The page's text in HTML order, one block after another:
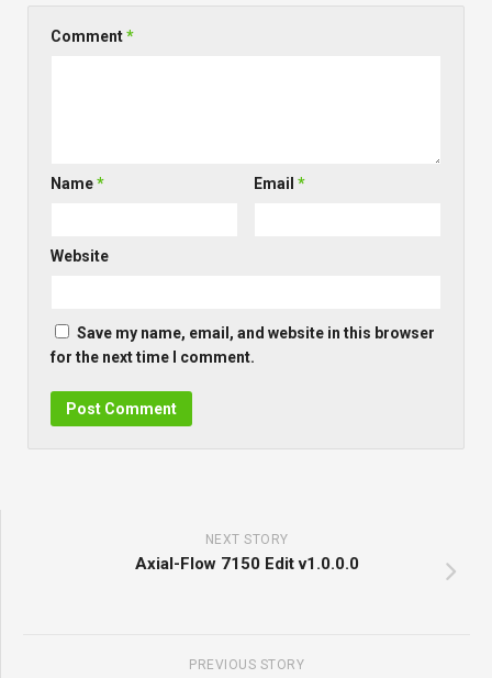
Comment*
Name* Email*
Website
Save my name, email, and website in this browser
for the next time I comment.
NEXT STORY
Axial-Flow 7150 Edit v1.0.0.0
PREVIOUS STORY